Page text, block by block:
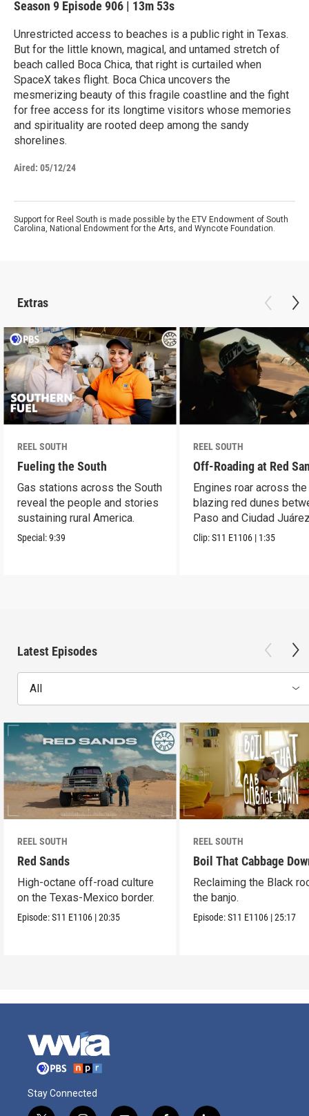
Season 9 Episode 906 | 13m 53s
Unrestricted access to beaches is a public right in Texas.
But for the little known, magical, and untamed stretch of
beach called Boca Chica, that right is curtailed when
SpaceX takes flight. Boca Chica uncovers the
mesmerizing beauty of this fragile coastline and the fight
for free access for its longtime visitors whose memories
and spirituality are rooted deep among the sandy
shorelines.
Aired: 05/12/24
Support for Reel South is made possible by the ETV Endowment of South
Carolina, National Endowment for the Arts, and Wyncote Foundation.
Extras
REEL SOUTH
Fueling the South
Gas stations across the South
reveal the people and stories
sustaining rural America.
Special:9:39
REEL SOUTH
Off-Roading at Red
Engines roar across the
blazing red dunes
Paso and Ciudad
Clip:S11 E1106 | 1:35
Latest Episodes
All
REEL SOUTH
Red Sands
High-octane off-road culture
on the Texas-Mexico border.
Episode:S11 E1106 |20:35
REEL SOUTH
Boil That Cabbage
Reclaiming the Black
the banjo.
Episode:S11 E1106 |25:17
Stay Connected